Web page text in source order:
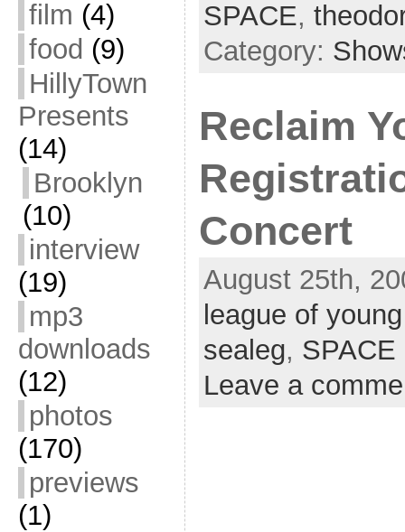
film (4)
food (9)
HillyTown
Presents
(14)
Brooklyn
(10)
interview
(19)
mp3
downloads
(12)
photos
(170)
previews
(1)
SPACE,
Category:
Reclaim
Concert
August 25th,
league of
sealeg, SPACE
Leave a